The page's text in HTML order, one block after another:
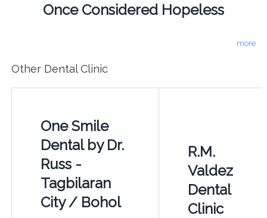
Once Considered Hopeless
more
Other Dental Clinic
One Smile
Dental by Dr.
Russ -
Tagbilaran
City / Bohol
R.M.
Valdez
Dental
Clinic